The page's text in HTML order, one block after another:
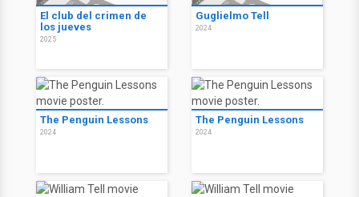
El club del crimen de
los jueves
2025
Guglielmo Tell
2024
The Penguin Lessons
2024
The Penguin Lessons
2024